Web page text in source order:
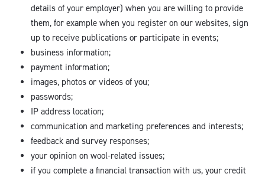
details of your employer) when you are willing to provide
them, for example when you register on our websites, sign
up to receive publications or participate in events;
business information;
payment information;
images, photos or videos of you;
passwords;
IP address location;
communication and marketing preferences and interests;
feedback and survey responses;
your opinion on wool-related issues;
if you complete a financial transaction with us, your credit